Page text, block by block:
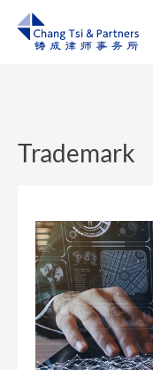
Trademark